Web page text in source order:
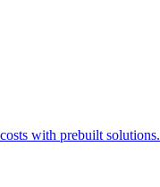
with prebuilt solutions.